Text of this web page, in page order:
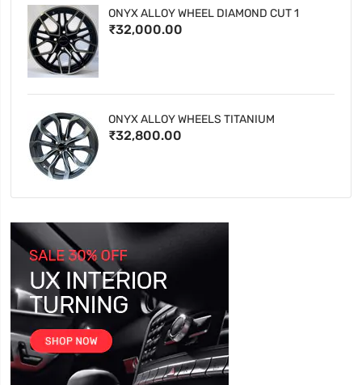
ONYX ALLOY WHEEL DIAMOND CUT 1
₹32,000.00
ONYX ALLOY WHEELS TITANIUM
₹32,800.00